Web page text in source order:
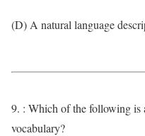
(D) A natural language
9. : Which of the following is
vocabulary?